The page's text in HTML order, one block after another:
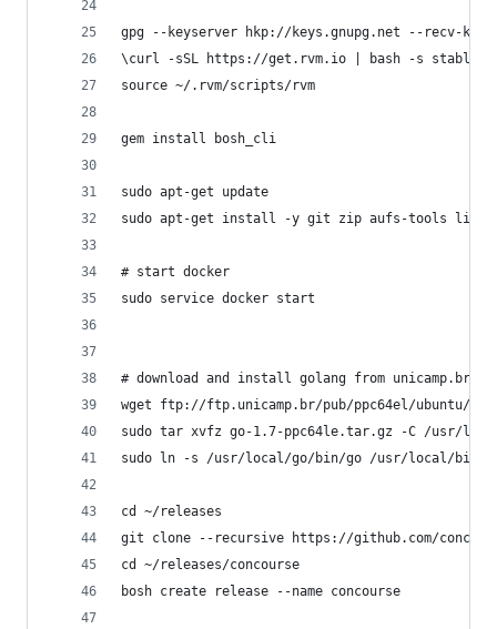
gpg --keyserver hkp://keys.gnupg.net --recv-keys
\curl -sSL https://get.rvm.io | bash -s stable --
source ~/.rvm/scripts/rvm
gem install bosh_cli
sudo apt-get update
sudo apt-get install -y git zip aufs-tools linux-
# start docker
sudo service docker start
# download and install golang from unicamp.br
wget ftp://ftp.unicamp.br/pub/ppc64el/ubuntu/
sudo tar xvfz go-1.7-ppc64le.tar.gz -C /usr/
sudo ln -s /usr/local/go/bin/go /usr/local/bin
cd ~/releases
git clone --recursive https://github.com/
cd ~/releases/concourse
bosh create release --name concourse